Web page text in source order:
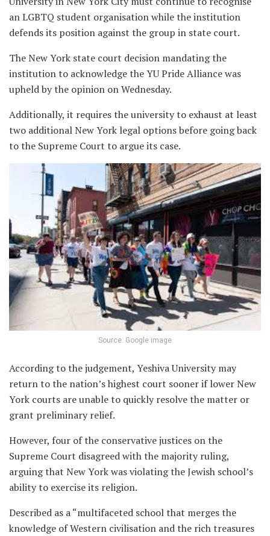
an LGBTQ student organisation while the institution
defends its position against the group in state court.
The New York state court decision mandating the
institution to acknowledge the YU Pride Alliance was
upheld by the opinion on Wednesday.
Additionally, it requires the university to exhaust at least
two additional New York legal options before going back
to the Supreme Court to argue its case.
Source: Google image
According to the judgement, Yeshiva University may
return to the nation’s highest court sooner if lower New
York courts are unable to quickly resolve the matter or
grant preliminary relief.
However, four of the conservative justices on the
Supreme Court disagreed with the majority ruling,
arguing that New York was violating the Jewish school’s
ability to exercise its religion.
Described as a “multifaceted school that merges the
knowledge of Western civilisation and the rich treasures